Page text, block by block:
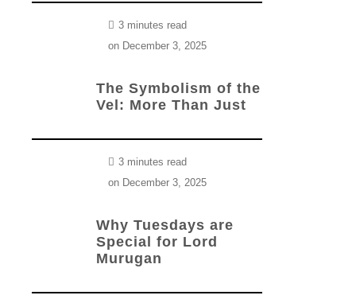
The Symbolism of the
Vel: More Than Just
3 minutes read
on December 3, 2025
Why Tuesdays are
Special for Lord
Murugan
3 minutes read
on December 3, 2025